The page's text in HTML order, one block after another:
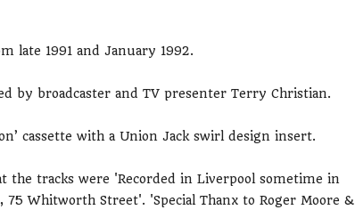
late 1991 and January 1992.
by broadcaster and TV presenter Terry Christian.
cassette with a Union Jack swirl design insert.
the tracks were 'Recorded in Liverpool sometime in
Whitworth Street'. 'Special Thanx to Roger Moore &